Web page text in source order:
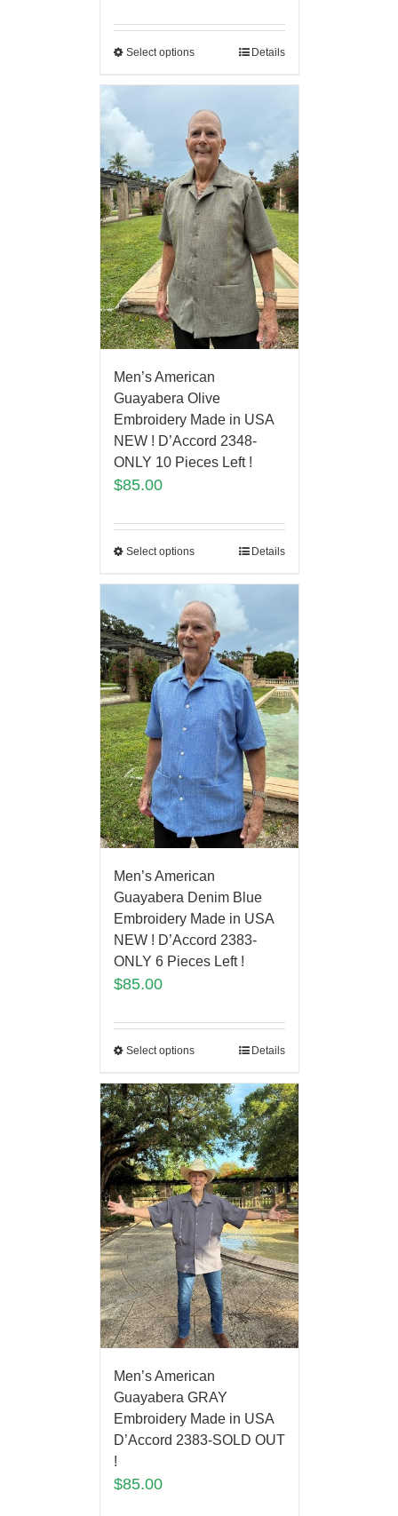
Select options Details
Men’s American
Guayabera Olive
Embroidery Made in USA
NEW ! D’Accord 2348-
ONLY 10 Pieces Left !
$85.00
Select options Details
Men’s American
Guayabera Denim Blue
Embroidery Made in USA
NEW ! D’Accord 2383-
ONLY 6 Pieces Left !
$85.00
Select options Details
Men’s American
Guayabera GRAY
Embroidery Made in USA
D’Accord 2383-SOLD OUT
!
$85.00